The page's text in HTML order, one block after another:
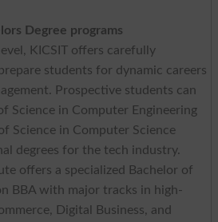
Degree programs
KICSIT offers carefully
students for dynamic careers
Prospective students can
Science in Computer Engineering
Science in Computer Science
degrees for the tech industry.
offers a specialized Bachelor of
BBA with major tracks in high-
Digital Business, and